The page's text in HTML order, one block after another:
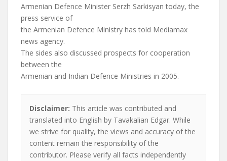
Armenian Defence Minister Serzh Sarkisyan today, the
press service of
the Armenian Defence Ministry has told Mediamax
news agency.
The sides also discussed prospects for cooperation
between the
Armenian and Indian Defence Ministries in 2005.
Disclaimer: This article was contributed and
translated into English by Tavakalian Edgar. While
we strive for quality, the views and accuracy of the
content remain the responsibility of the
contributor. Please verify all facts independently